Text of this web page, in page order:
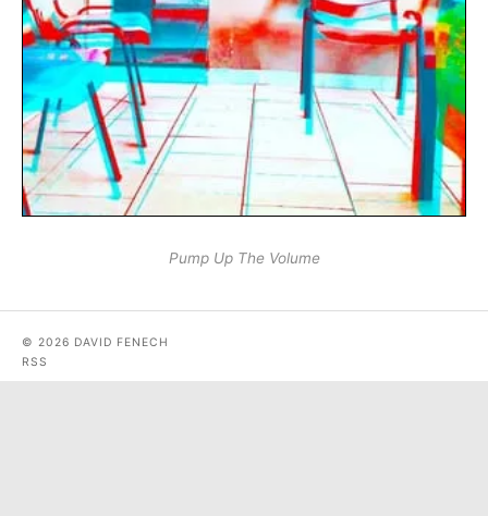
Pump Up The Volume
© 2026 DAVID FENECH
RSS